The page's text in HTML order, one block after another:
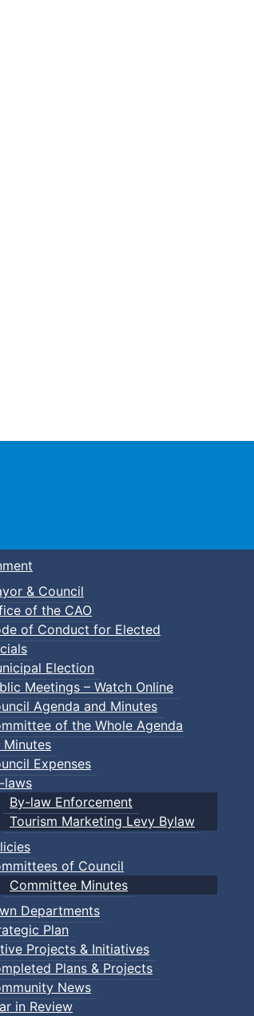
Town of
& Council
of the CAO
of Conduct for Elected
Election
Meetings – Watch Online
Agenda and Minutes
of the Whole Agenda
Minutes
Expenses
laws
By-law Enforcement
Tourism Marketing Levy Bylaw
of Council
Committee Minutes
Departments
Plan
Projects & Initiatives
Plans & Projects
News
in Review